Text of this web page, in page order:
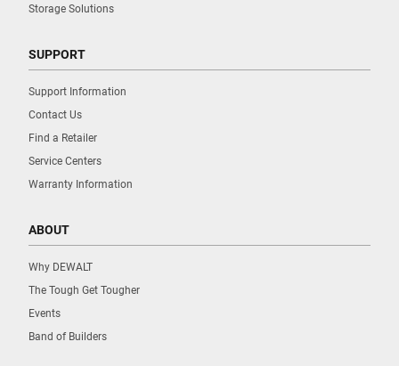
Storage Solutions
SUPPORT
Support Information
Contact Us
Find a Retailer
Service Centers
Warranty Information
ABOUT
Why DEWALT
The Tough Get Tougher
Events
Band of Builders